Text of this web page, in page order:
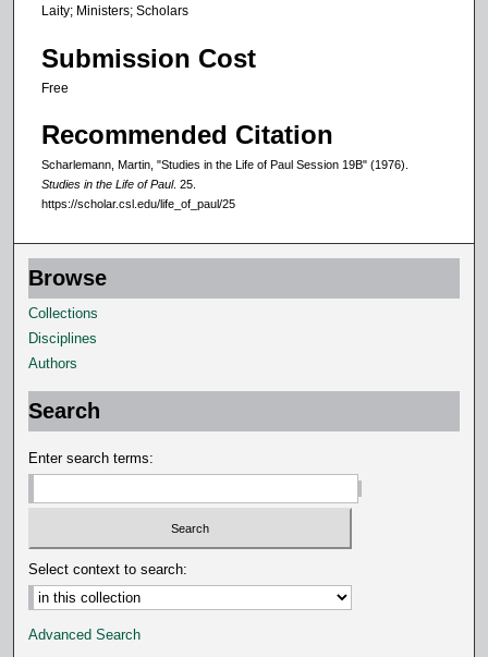
Laity; Ministers; Scholars
Submission Cost
Free
Recommended Citation
Scharlemann, Martin, "Studies in the Life of Paul Session 19B" (1976).
Studies in the Life of Paul. 25.
https://scholar.csl.edu/life_of_paul/25
Browse
Collections
Disciplines
Authors
Search
Enter search terms:
Select context to search:
Advanced Search